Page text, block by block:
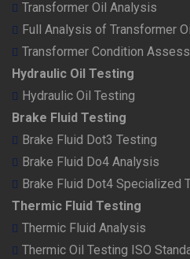
Transformer Oil Analysis
Full Analysis of Transformer Oil
Transformer Condition
Hydraulic Oil Testing
Hydraulic Oil Testing
Brake Fluid Testing
Brake Fluid Dot3 Testing
Brake Fluid Do4 Analysis
Brake Fluid Dot4 Specialized
Thermic Fluid Testing
Thermic Fluid Analysis
Thermic Oil Testing ISO